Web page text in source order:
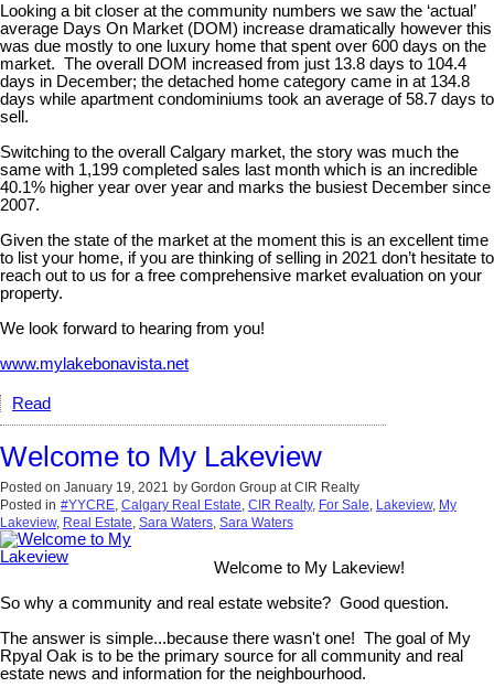
Looking a bit closer at the community numbers we saw the ‘actual’
average Days On Market (DOM) increase dramatically however this
was due mostly to one luxury home that spent over 600 days on the
market. The overall DOM increased from just 13.8 days to 104.4
days in December; the detached home category came in at 134.8
days while apartment condominiums took an average of 58.7 days to
sell.
Switching to the overall Calgary market, the story was much the
same with 1,199 completed sales last month which is an incredible
40.1% higher year over year and marks the busiest December since
2007.
Given the state of the market at the moment this is an excellent time
to list your home, if you are thinking of selling in 2021 don’t hesitate to
reach out to us for a free comprehensive market evaluation on your
property.
We look forward to hearing from you!
www.mylakebonavista.net
Read
Welcome to My Lakeview
Posted on January 19, 2021 by Gordon Group at CIR Realty
Posted in #YYCRE, Calgary Real Estate, CIR Realty, For Sale, Lakeview, My
Lakeview, Real Estate, Sara Waters, Sara Waters
Welcome to My Lakeview!
So why a community and real estate website? Good question.
The answer is simple...because there wasn't one! The goal of My
Rpyal Oak is to be the primary source for all community and real
estate news and information for the neighbourhood.